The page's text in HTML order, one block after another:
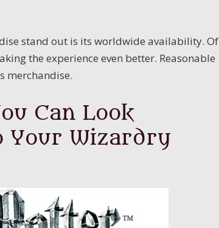
stand out is its worldwide availability. Of
the experience even better. Reasonable
merchandise.
Can Look
Your Wizardry